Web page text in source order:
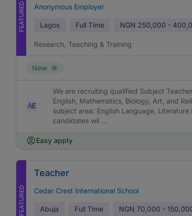
FEATURED Anonymous Employer
Lagos Full Time NGN 250,000 -
Research, Teaching & Training
New
We are recruiting qualified Subject
English, Mathematics, Biology, Art, and
subject area: English Language,
candidates wil ...
Easy apply
FEATURED
Teacher
Cedar Crest International School
Abuja Full Time NGN 70,000 -